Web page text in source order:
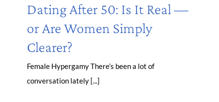
Dating After 50: Is It Real —
or Are Women Simply
Clearer?
Female Hypergamy There’s been a lot of
conversation lately [...]